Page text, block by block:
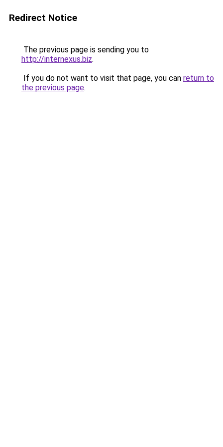
Redirect Notice
The previous page is sending you to
http://internexus.biz.
If you do not want to visit that page, you can return to
the previous page.